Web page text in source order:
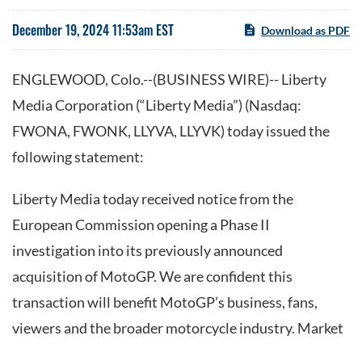
December 19, 2024 11:53am EST Download as PDF
ENGLEWOOD, Colo.--(BUSINESS WIRE)-- Liberty
Media Corporation (“Liberty Media”) (Nasdaq:
FWONA, FWONK, LLYVA, LLYVK) today issued the
following statement:
Liberty Media today received notice from the
European Commission opening a Phase II
investigation into its previously announced
acquisition of MotoGP. We are confident this
transaction will benefit MotoGP’s business, fans,
viewers and the broader motorcycle industry. Market